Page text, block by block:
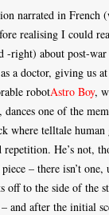
narrated in French
realising I could
-right) about post-war
a doctor, giving us
robotAstro Boy,
one of the
where telltale human
repetition. He’s not,
– there isn’t one,
off to the side of the
and after the initial